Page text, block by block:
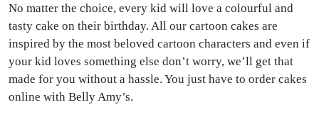
No matter the choice, every kid will love a colourful and
tasty cake on their birthday. All our cartoon cakes are
inspired by the most beloved cartoon characters and even if
your kid loves something else don’t worry, we’ll get that
made for you without a hassle. You just have to order cakes
online with Belly Amy’s.